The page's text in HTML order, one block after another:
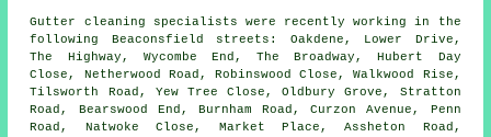
Gutter cleaning specialists were recently working in the
following Beaconsfield streets: Oakdene, Lower Drive,
The Highway, Wycombe End, The Broadway, Hubert Day
Close, Netherwood Road, Robinswood Close, Walkwood Rise,
Tilsworth Road, Yew Tree Close, Oldbury Grove, Stratton
Road, Bearswood End, Burnham Road, Curzon Avenue, Penn
Road, Natwoke Close, Market Place, Assheton Road,